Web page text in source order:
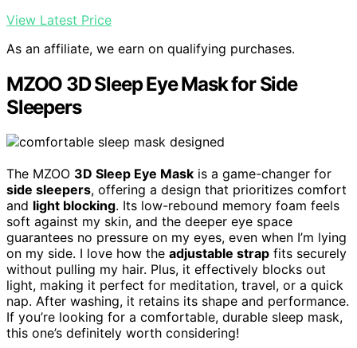
View Latest Price
As an affiliate, we earn on qualifying purchases.
MZOO 3D Sleep Eye Mask for Side
Sleepers
The MZOO 3D Sleep Eye Mask is a game-changer for
side sleepers, offering a design that prioritizes comfort
and light blocking. Its low-rebound memory foam feels
soft against my skin, and the deeper eye space
guarantees no pressure on my eyes, even when I’m lying
on my side. I love how the adjustable strap fits securely
without pulling my hair. Plus, it effectively blocks out
light, making it perfect for meditation, travel, or a quick
nap. After washing, it retains its shape and performance.
If you’re looking for a comfortable, durable sleep mask,
this one’s definitely worth considering!